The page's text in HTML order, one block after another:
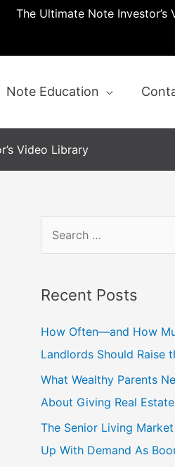
The Ultimate Note Investor’s
Note Education
Video Library
r
h
f
o
r
Recent Posts
How Often—and How
Landlords Should Raise
What Wealthy Parents
About Giving Real
The Senior Living Market
Up With Demand As